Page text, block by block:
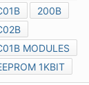
200B
MODULES
1KBIT